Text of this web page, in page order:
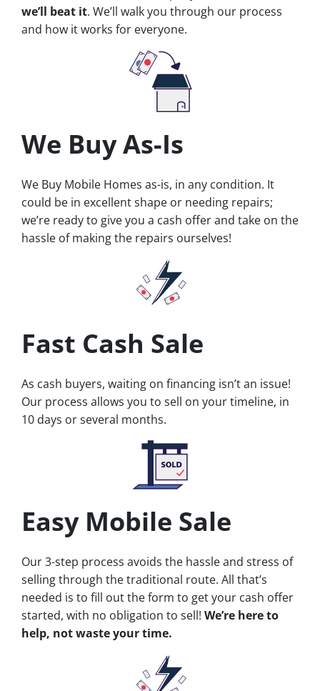
we’ll beat it. We’ll walk you through our process
and how it works for everyone.
We Buy As-Is
We Buy Mobile Homes as-is, in any condition. It
could be in excellent shape or needing repairs;
we’re ready to give you a cash offer and take on the
hassle of making the repairs ourselves!
Fast Cash Sale
As cash buyers, waiting on financing isn’t an issue!
Our process allows you to sell on your timeline, in
10 days or several months.
Easy Mobile Sale
Our 3-step process avoids the hassle and stress of
selling through the traditional route. All that’s
needed is to fill out the form to get your cash offer
started, with no obligation to sell! We’re here to
help, not waste your time.